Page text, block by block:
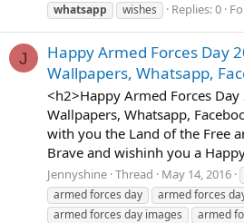
whatsapp
wishes Replies: 0
J
Happy Armed Forces Day
Wallpapers, Whatsapp,
<h2>Happy Armed Forces
Wallpapers, Whatsapp,
with you the Land of the Free
Brave and wishinh you a
Jennyshine Thread May 14, 2016
armed forces day
armed forces
armed forces day images
armed